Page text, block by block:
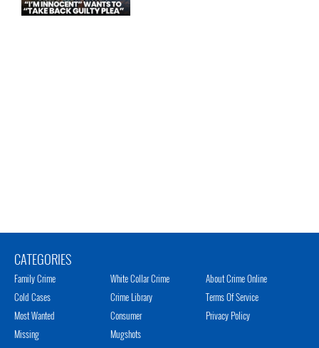
CATEGORIES
Family Crime
Cold Cases
Most Wanted
Missing
White Collar Crime
Crime Library
Consumer
Mugshots
About Crime Online
Terms Of Service
Privacy Policy